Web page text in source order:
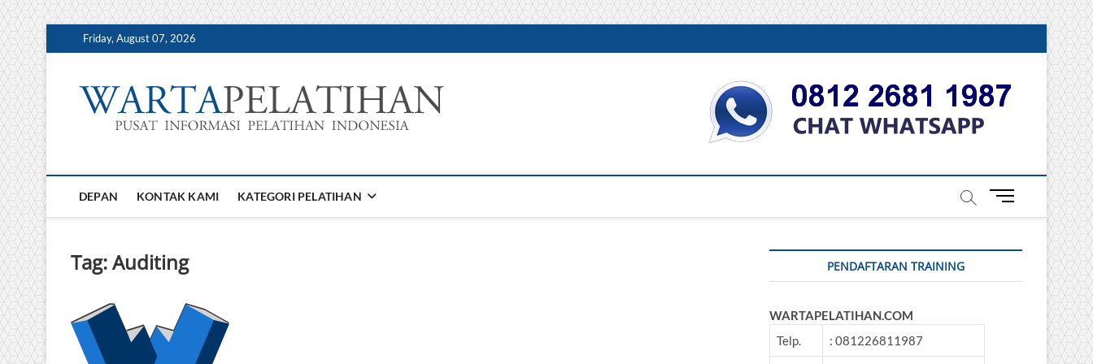
Skip
to
Friday, August 07, 2026
INFORMASI PELATIHAN DAN SERTIFIKASI TERBAIK DI INDONESIA
DEPAN KONTAK KAMI KATEGORI PELATIHAN
M
u
u
Tag:Auditing PENDAFTARAN TRAINING
WARTAPELATIHAN.COM
Telp.
: 081226811987